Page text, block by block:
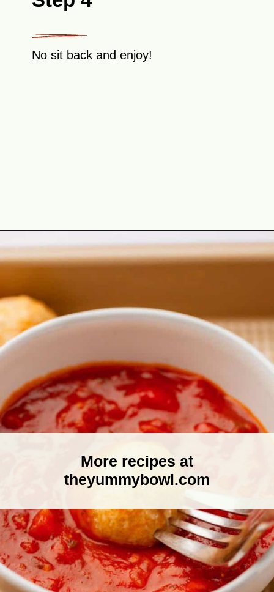
No sit back and enjoy!
Opening
More recipes at
theyummybowl.com